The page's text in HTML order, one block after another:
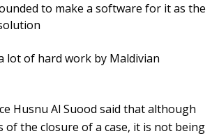
to make a software for it as the
lot of hard work by Maldivian
Husnu Al Suood said that although
the closure of a case, it is not being